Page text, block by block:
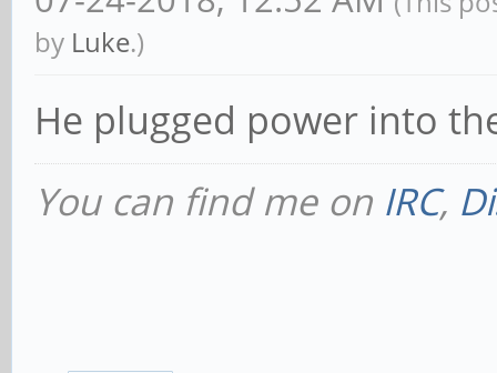
by Luke.)
He plugged power into
You can find me on IRC,